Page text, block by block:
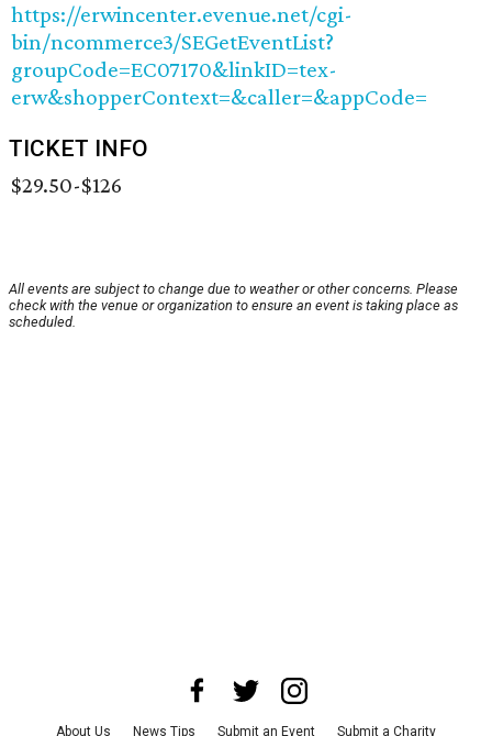
https://erwincenter.evenue.net/cgi-
bin/ncommerce3/SEGetEventList?
groupCode=EC07170&linkID=tex-
erw&shopperContext=&caller=&appCode=
TICKET INFO
$29.50-$126
All events are subject to change due to weather or other concerns. Please
check with the venue or organization to ensure an event is taking place as
scheduled.
About Us News Tips Submit an Event Submit a Charity